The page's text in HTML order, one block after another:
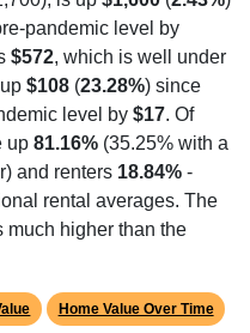
pandemic level by
$572, which is well under
$108 (23.28%) since
level by $17. Of
up 81.16% (35.25% with a
and renters 18.84% -
rental averages. The
much higher than the
Home Value Over Time